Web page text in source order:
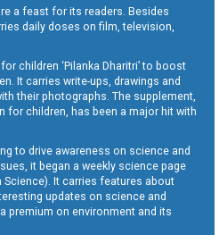
a feast for its readers. Besides
daily doses on film, television,
children ‘Pilanka Dharitri’ to boost
It carries write-ups, drawings and
their photographs. The supplement,
for children, has been a major hit with
to drive awareness on science and
it began a weekly science page
Science). It carries features about
updates on science and
premium on environment and its